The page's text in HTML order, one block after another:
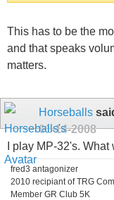
This has to be the
and that speaks
matters.
Horseballs
01-14-2008
I play MP-32's.
fred3 antagonizer
2010 recipiant of TRG
Member GR Club 5K